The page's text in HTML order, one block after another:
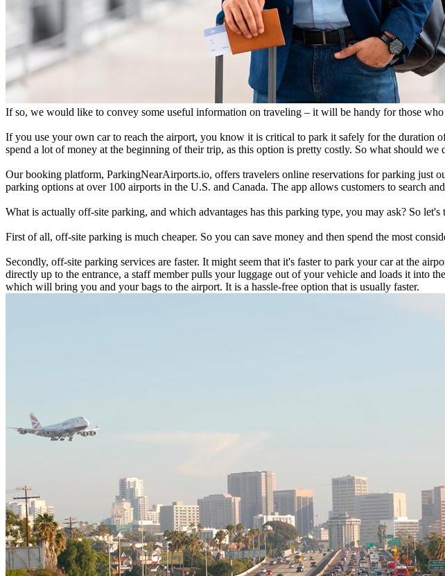
If so, we would like to convey some useful information on traveling – it will be handy for those
If you use your own car to reach the airport, you know it is critical to park it safely for the duration
spend a lot of money at the beginning of their trip, as this option is pretty costly. So what should we
Our booking platform, ParkingNearAirports.io, offers travelers online reservations for parking just
parking options at over 100 airports in the U.S. and Canada. The app allows customers to search
What is actually off-site parking, and which advantages has this parking type, you may ask? So let's
First of all, off-site parking is much cheaper. So you can save money and then spend the most
Secondly, off-site parking services are faster. It might seem that it's faster to park your car at the
directly up to the entrance, a staff member pulls your luggage out of your vehicle and loads it into
which will bring you and your bags to the airport. It is a hassle-free option that is usually faster.